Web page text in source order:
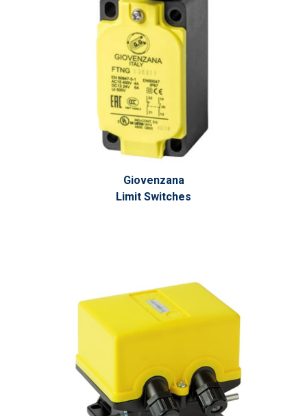
Giovenzana
Limit Switches